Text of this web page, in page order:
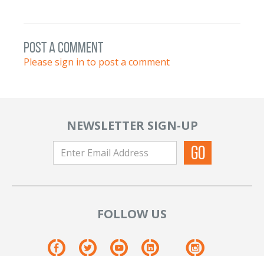
post a comment
Please sign in to post a comment
NEWSLETTER SIGN-UP
FOLLOW US